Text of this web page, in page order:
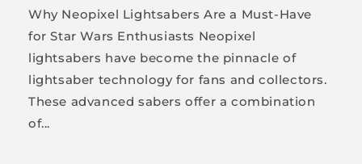
Why Neopixel Lightsabers Are a Must-Have
for Star Wars Enthusiasts Neopixel
lightsabers have become the pinnacle of
lightsaber technology for fans and collectors.
These advanced sabers offer a combination
of...